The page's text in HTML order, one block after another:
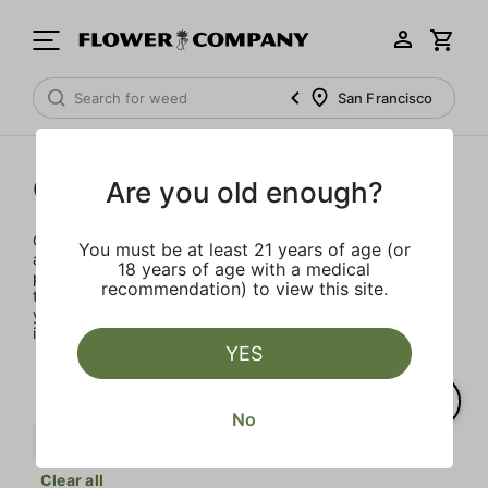
San Francisco
Concentrates
Concentrates offer the most elevated experience for the
advanced consumer and our selection is made for the
pros. Our delivery team takes extra care when storing and
transporting these temperature sensitive products, so
you’ll experience the product exactly as the extractor
intended.
Clear all
Are you old enough?
You must be at least 21 years of age (or
18 years of age with a medical
recommendation) to view this site.
YES
No